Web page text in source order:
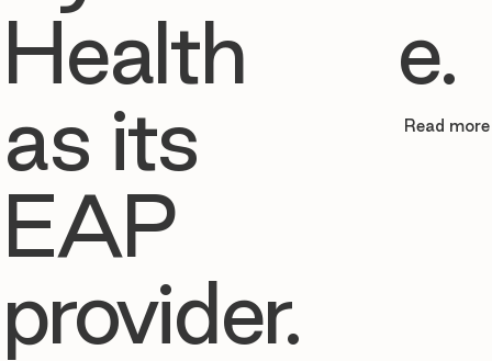
Health
as its
EAP
provider.
e.
Read more